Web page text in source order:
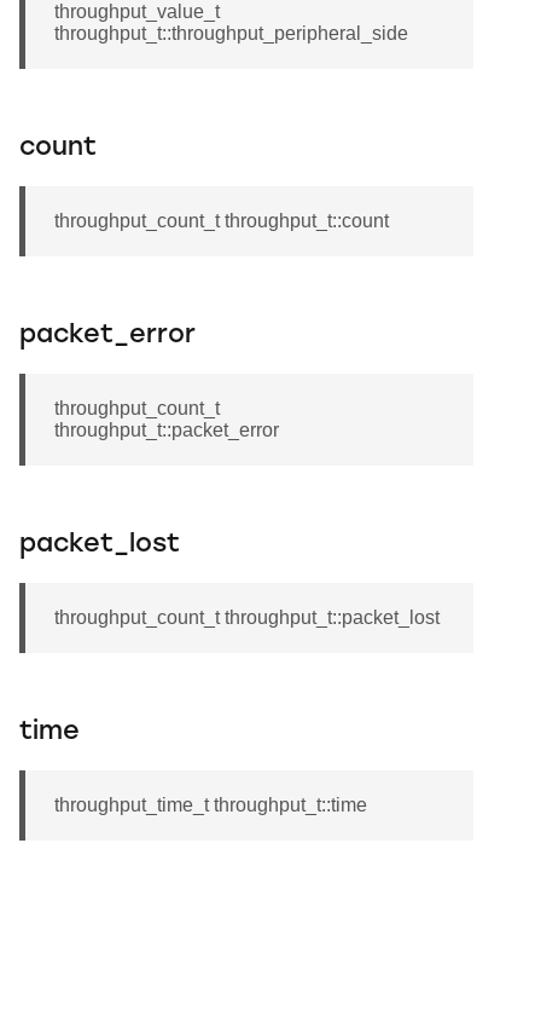
throughput_value_t
throughput_t::throughput_peripheral_side
count
throughput_count_t throughput_t::count
packet_error
throughput_count_t
throughput_t::packet_error
packet_lost
throughput_count_t throughput_t::packet_lost
time
throughput_time_t throughput_t::time